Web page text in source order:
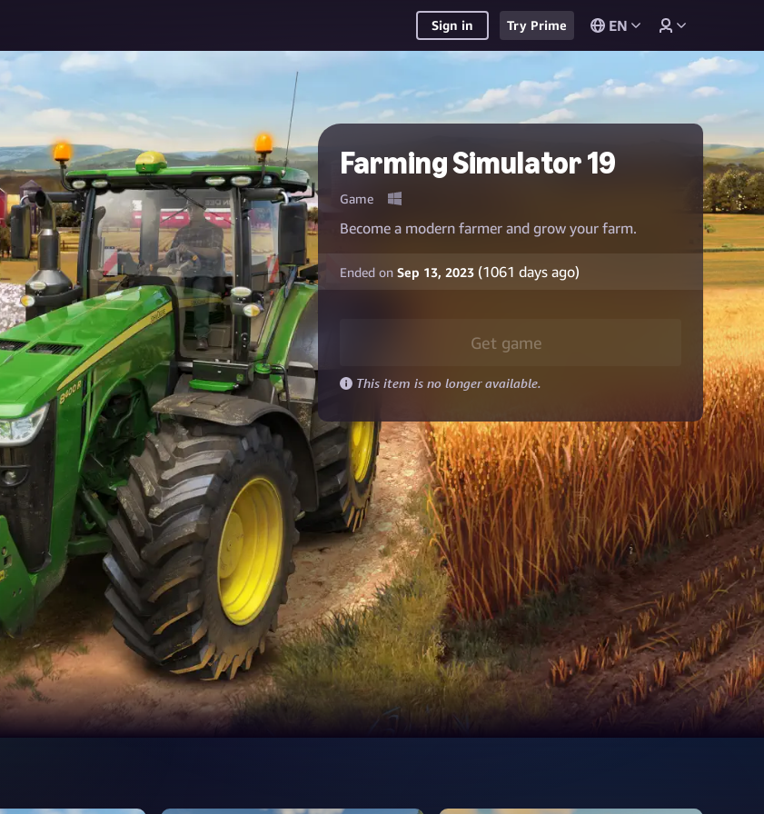
Sign in Try Prime EN
Farming Simulator 19
Game
Become a modern farmer and grow your farm.
Ended on Sep 13, 2023(1061 days ago)
Get game
This item is no longer available.